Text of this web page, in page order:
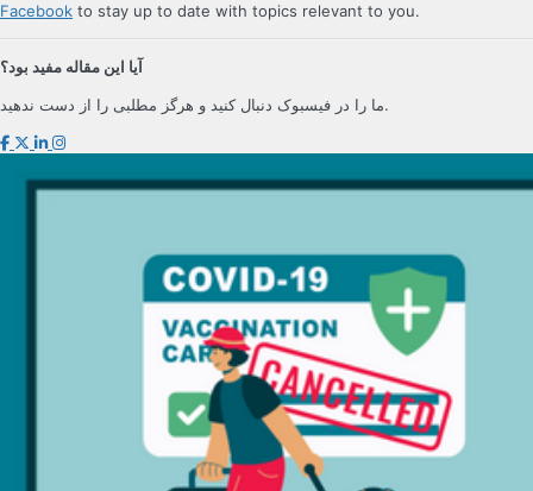
Facebook to stay up to date with topics relevant to you.
آیا این مقاله مفید بود؟
ما را در فیسبوک دنبال کنید و هرگز مطلبی را از دست ندهید.